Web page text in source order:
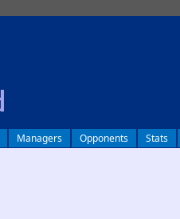
Managers Opponents Stats